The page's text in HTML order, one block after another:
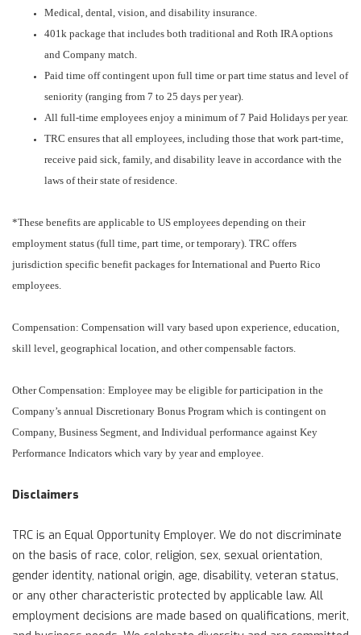
Medical, dental, vision, and disability insurance.
401k package that includes both traditional and Roth IRA options
and Company match.
Paid time off contingent upon full time or part time status and level of
seniority (ranging from 7 to 25 days per year).
All full-time employees enjoy a minimum of 7 Paid Holidays per year.
TRC ensures that all employees, including those that work part-time,
receive paid sick, family, and disability leave in accordance with the
laws of their state of residence.
*These benefits are applicable to US employees depending on their
employment status (full time, part time, or temporary). TRC offers
jurisdiction specific benefit packages for International and Puerto Rico
employees.
Compensation: Compensation will vary based upon experience, education,
skill level, geographical location, and other compensable factors.
Other Compensation: Employee may be eligible for participation in the
Company’s annual Discretionary Bonus Program which is contingent on
Company, Business Segment, and Individual performance against Key
Performance Indicators which vary by year and employee.
Disclaimers
TRC is an Equal Opportunity Employer. We do not discriminate
on the basis of race, color, religion, sex, sexual orientation,
gender identity, national origin, age, disability, veteran status,
or any other characteristic protected by applicable law. All
employment decisions are made based on qualifications, merit,